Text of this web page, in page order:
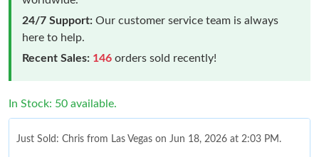
24/7 Support: Our customer service team is always
here to help.
Recent Sales: 146 orders sold recently!
In Stock: 50 available.
Just Sold: Chris from Las Vegas on Jun 18, 2026 at 2:03 PM.